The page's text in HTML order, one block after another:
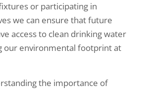
or participating in
we can ensure that future
access to clean drinking water
our environmental footprint at
the importance of